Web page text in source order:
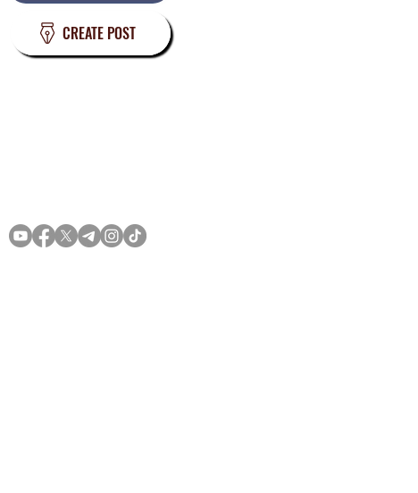
CREATE POST